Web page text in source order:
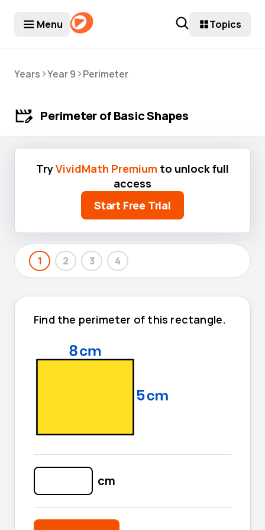
Menu Topics
Years >Year 9 >Perimeter
Perimeter of Basic Shapes
TryVividMath Premium to unlock full
access
Start Free Trial
1 2 3 4
Find the perimeter of this rectangle.
cm